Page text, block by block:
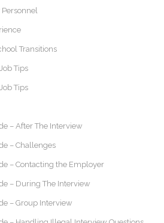
Personnel
Transitions
Tips
Tips
– After The Interview
– Challenges
– Contacting the Employer
– During The Interview
– Group Interview